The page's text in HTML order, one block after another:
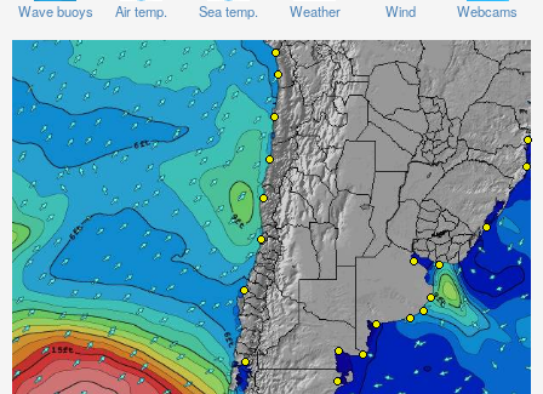
Wave buoys Air temp. Sea temp. Weather Wind Webcams